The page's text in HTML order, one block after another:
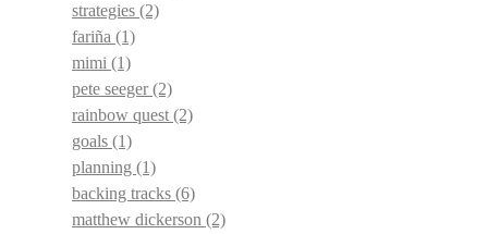
strategies (2)
fariña (1)
mimi (1)
pete seeger(2)
rainbow quest (2)
goals (1)
planning (1)
backing tracks (6)
matthew dickerson (2)